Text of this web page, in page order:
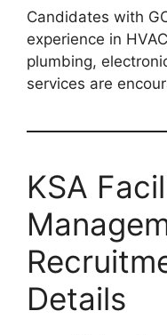
Candidates with
experience in
plumbing,
services are
KSA
Details